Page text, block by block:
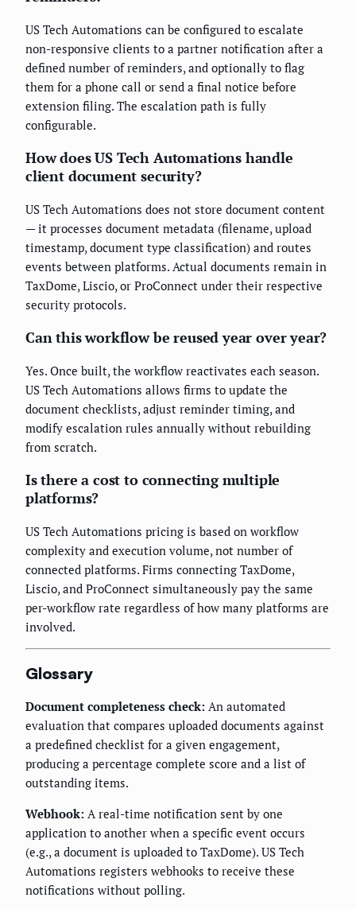
US Tech Automations can be configured to escalate
non-responsive clients to a partner notification after a
defined number of reminders, and optionally to flag
them for a phone call or send a final notice before
extension filing. The escalation path is fully
configurable.
How does US Tech Automations handle
client document security?
US Tech Automations does not store document content
— it processes document metadata (filename, upload
timestamp, document type classification) and routes
events between platforms. Actual documents remain in
TaxDome, Liscio, or ProConnect under their respective
security protocols.
Can this workflow be reused year over year?
Yes. Once built, the workflow reactivates each season.
US Tech Automations allows firms to update the
document checklists, adjust reminder timing, and
modify escalation rules annually without rebuilding
from scratch.
Is there a cost to connecting multiple
platforms?
US Tech Automations pricing is based on workflow
complexity and execution volume, not number of
connected platforms. Firms connecting TaxDome,
Liscio, and ProConnect simultaneously pay the same
per-workflow rate regardless of how many platforms are
involved.
Glossary
Document completeness check: An automated
evaluation that compares uploaded documents against
a predefined checklist for a given engagement,
producing a percentage complete score and a list of
outstanding items.
Webhook: A real-time notification sent by one
application to another when a specific event occurs
(e.g., a document is uploaded to TaxDome). US Tech
Automations registers webhooks to receive these
notifications without polling.